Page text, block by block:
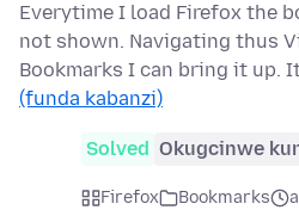
Everytime I load Firefox the
not shown. Navigating thus
Bookmarks I can bring it up.
(funda kabanzi)
Solved Okugcinwe
Firefox Bookmarks